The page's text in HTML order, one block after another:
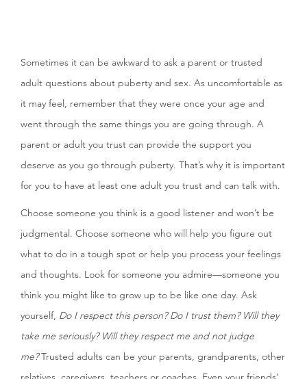
Sometimes it can be awkward to ask a parent or trusted
adult questions about puberty and sex. As uncomfortable as
it may feel, remember that they were once your age and
went through the same things you are going through. A
parent or adult you trust can provide the support you
deserve as you go through puberty. That’s why it is important
for you to have at least one adult you trust and can talk with.
Choose someone you think is a good listener and won’t be
judgmental. Choose someone who will help you figure out
what to do in a tough spot or help you process your feelings
and thoughts. Look for someone you admire—someone you
think you might like to grow up to be like one day. Ask
yourself, Do I respect this person? Do I trust them? Will they
take me seriously? Will they respect me and not judge
me?Trusted adults can be your parents, grandparents, other